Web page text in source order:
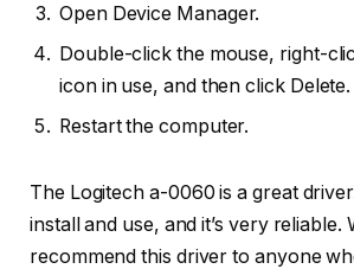
Open Device Manager.
Double-click the mouse, right-
icon in use, and then click Delete.
Restart the computer.
The Logitech a-0060 is a great
install and use, and it’s very reliable.
recommend this driver to anyone